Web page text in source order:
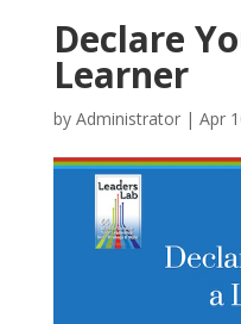
Declare
Learner
by Administrator| Apr